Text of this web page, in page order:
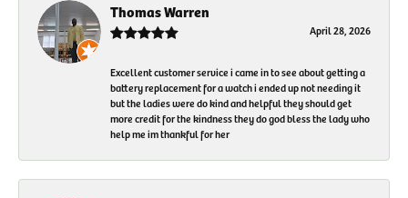
Thomas Warren
April 28, 2026
Excellent customer service i came in to see about getting a
battery replacement for a watch i ended up not needing it
but the ladies were do kind and helpful they should get
more credit for the kindness they do god bless the lady who
help me im thankful for her